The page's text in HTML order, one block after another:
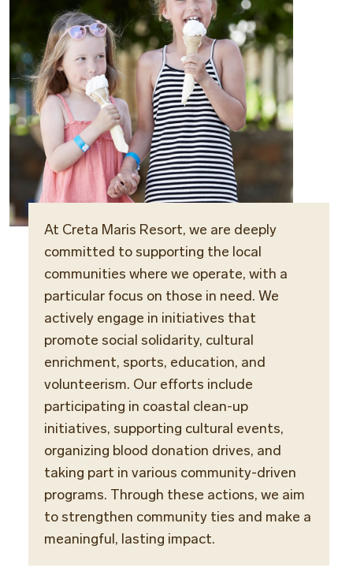
At Creta Maris Resort, we are deeply
committed to supporting the local
communities where we operate, with a
particular focus on those in need. We
actively engage in initiatives that
promote social solidarity, cultural
enrichment, sports, education, and
volunteerism. Our efforts include
participating in coastal clean-up
initiatives, supporting cultural events,
organizing blood donation drives, and
taking part in various community-driven
programs. Through these actions, we aim
to strengthen community ties and make a
meaningful, lasting impact.